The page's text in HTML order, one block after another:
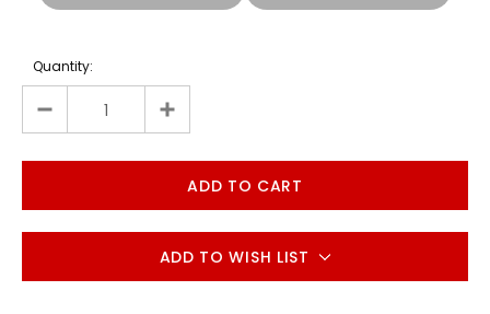
Quantity:
ADD TO WISH LIST